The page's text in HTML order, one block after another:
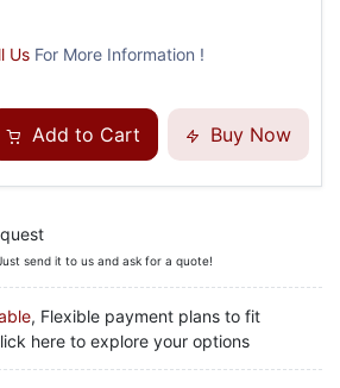
Us For More Information !
Add to Cart Buy Now
send it to us and ask for a quote!
, Flexible payment plans to fit
here to explore your options